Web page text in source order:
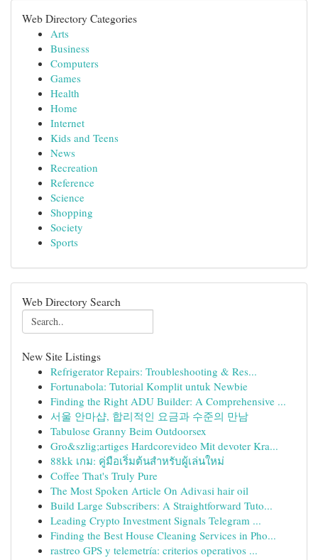
Web Directory Categories
Arts
Business
Computers
Games
Health
Home
Internet
Kids and Teens
News
Recreation
Reference
Science
Shopping
Society
Sports
Web Directory Search
New Site Listings
Refrigerator Repairs: Troubleshooting & Res...
Fortunabola: Tutorial Komplit untuk Newbie
Finding the Right ADU Builder: A Comprehensive ...
서울 안마샵, 합리적인 요금과 수준의 만남
Tabulose Granny Beim Outdoorsex
Gro&szlig;artiges Hardcorevideo Mit devoter Kra...
88kk เกม: คู่มือเริ่มต้นสำหรับผู้เล่นใหม่
Coffee That's Truly Pure
The Most Spoken Article On Adivasi hair oil
Build Large Subscribers: A Straightforward Tuto...
Leading Crypto Investment Signals Telegram ...
Finding the Best House Cleaning Services in Pho...
rastreo GPS y telemetría: criterios operativos ...